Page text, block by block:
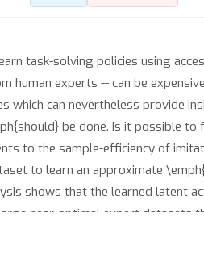
task-solving policies using
human experts -- can be
which can nevertheless provide
be done. Is it possible
to the sample-efficiency of
to learn an approximate
shows that the learned latent
near-optimal expert datasets
set of navigation and